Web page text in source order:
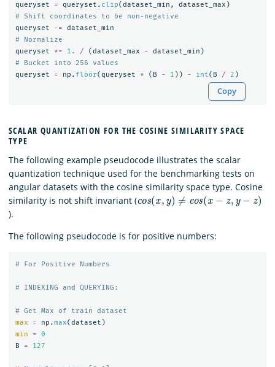
queryset
= queryset . clip( dataset_min , dataset_max )
queryset
-=
dataset_min
queryset
*= 1. / ( dataset_max - dataset_min )
queryset
= np . floor( queryset * ( B - 1 )) - int( B / 2 )
Copy
SCALAR QUANTIZATION FOR THE COSINE SIMILARITY SPACE
TYPE
The following example pseudocode illustrates the scalar
quantization technique used for the benchmarking tests on
angular datasets with the cosine similarity space type. Cosine
similarity is not shift invariant (
cos(x,y)≠cos(x− z,y−z )
).
The following pseudocode is for positive numbers:
max
= np .max( dataset )
min
=
0
B
= 127